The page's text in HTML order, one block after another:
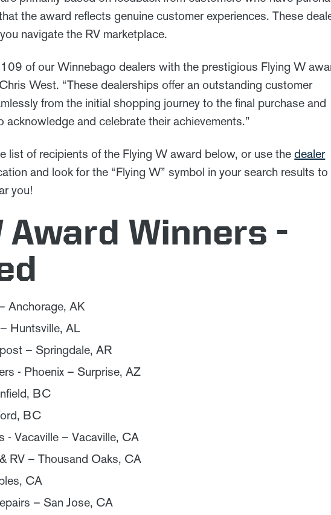
the award reflects genuine customer experiences. These
navigate the RV marketplace.
of our Winnebago dealers with the prestigious Flying W
West. “These dealerships offer an outstanding customer
from the initial shopping journey to the final purchase and
acknowledge and celebrate their achievements.”
list of recipients of the Flying W award below, or use thedealer
and look for the “Flying W” symbol in your search results to
you!
Award Winners -
Anchorage, AK
Huntsville, AL
– Springdale, AR
- Phoenix – Surprise, AZ
BC
BC
- Vacaville – Vacaville, CA
RV – Thousand Oaks, CA
CA
– San Jose, CA